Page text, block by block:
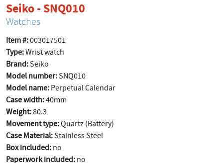
Seiko - SNQ010
Watches
Item #:003017501
Type:Wrist watch
Brand:Seiko
Model number:SNQ010
Model name: Perpetual Calendar
Case width:40mm
Weight:80.3
Movement type:Quartz (Battery)
Case Material:Stainless Steel
Box included: no
Paperwork included: no